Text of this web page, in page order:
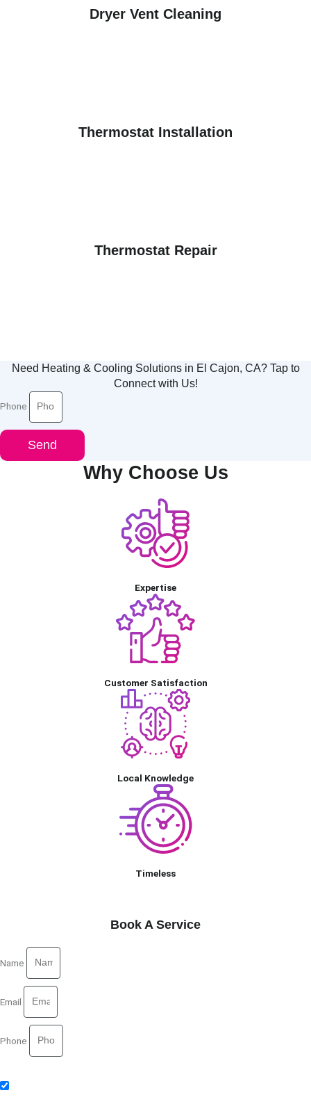
Dryer Vent Cleaning
Thermostat Installation
Thermostat Repair
Need Heating & Cooling Solutions in El Cajon, CA? Tap to
Connect with Us!
Phone
Send
Why Choose Us
Expertise
Customer Satisfaction
Local Knowledge
Timeless
Book A Service
Name
Email
Phone